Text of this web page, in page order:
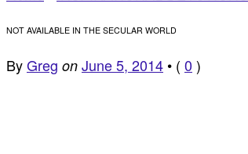
NOT AVAILABLE IN THE SECULAR WORLD
ByGreg on June 5, 2014 • ( 0 )